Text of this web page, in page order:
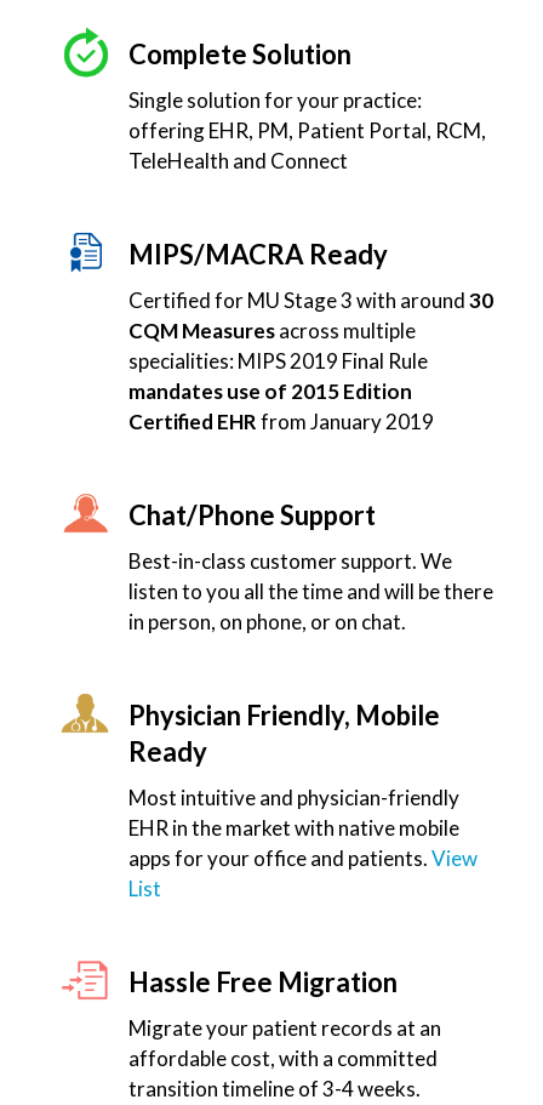
Complete Solution
Single solution for your practice:
offering EHR, PM, Patient Portal, RCM,
TeleHealth and Connect
MIPS/MACRA Ready
Certified for MU Stage 3 with around30
CQM Measuresacross multiple
specialities: MIPS 2019 Final Rule
mandates use of 2015 Edition
Certified EHRfrom January 2019
Chat/Phone Support
Best-in-class customer support. We
listen to you all the time and will be there
in person, on phone, or on chat.
Physician Friendly, Mobile
Ready
Most intuitive and physician-friendly
EHR in the market with native mobile
apps for your office and patients.View
List
Hassle Free Migration
Migrate your patient records at an
affordable cost, with a committed
transition timeline of 3-4 weeks.